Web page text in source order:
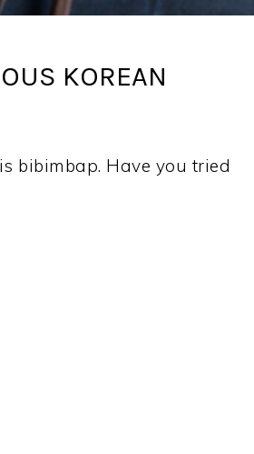
KOREAN
bibimbap. Have you tried